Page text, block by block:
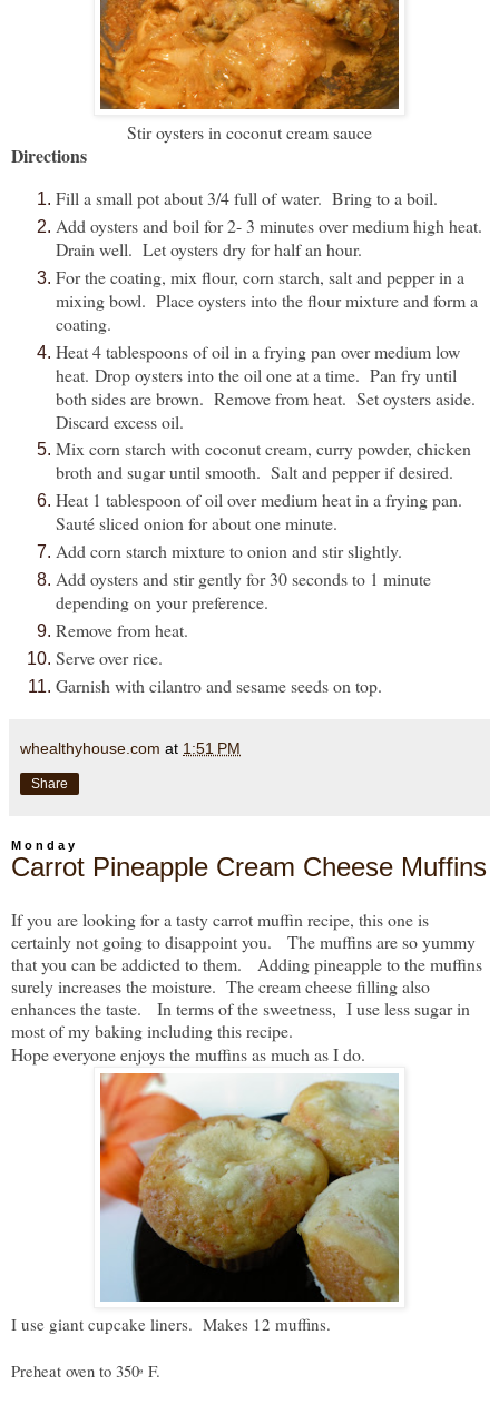
Stir oysters in coconut cream sauce
Directions
Fill a small pot about 3/4 full of water. Bring to a boil.
Add oysters and boil for 2- 3 minutes over medium high heat.
Drain well. Let oysters dry for half an hour.
For the coating, mix flour, corn starch, salt and pepper in a
mixing bowl. Place oysters into the flour mixture and form a
coating.
Heat 4 tablespoons of oil in a frying pan over medium low
heat. Drop oysters into the oil one at a time. Pan fry until
both sides are brown. Remove from heat. Set oysters aside.
Discard excess oil.
Mix corn starch with coconut cream, curry powder, chicken
broth and sugar until smooth. Salt and pepper if desired.
Heat 1 tablespoon of oil over medium heat in a frying pan.
Sauté sliced onion for about one minute.
Add corn starch mixture to onion and stir slightly.
Add oysters and stir gently for 30 seconds to 1 minute
depending on your preference.
Remove from heat.
Serve over rice.
Garnish with cilantro and sesame seeds on top.
whealthyhouse.com at 1:51 PM
Share
Monday
Carrot Pineapple Cream Cheese Muffins
If you are looking for a tasty carrot muffin recipe, this one is
certainly not going to disappoint you. The muffins are so yummy
that you can be addicted to them. Adding pineapple to the muffins
surely increases the moisture. The cream cheese filling also
enhances the taste. In terms of the sweetness, I use less sugar in
most of my baking including this recipe.
Hope everyone enjoys the muffins as much as I do.
I use giant cupcake liners. Makes 12 muffins.
Preheat oven to 350º F.